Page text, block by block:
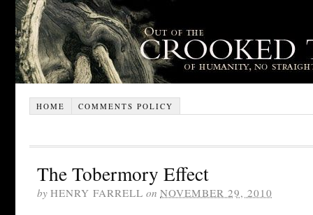
HOME COMMENTS POLICY
The Tobermory Effect
by HENRY FARRELL on NOVEMBER 29, 2010